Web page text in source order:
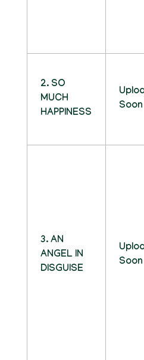
2. SO
MUCH
HAPPINESS
Soon
3. AN
ANGEL IN
DISGUISE
Soon